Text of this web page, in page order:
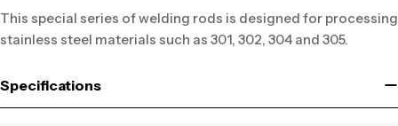
This special series of welding rods is designed for processing
stainless steel materials such as 301, 302, 304 and 305.
Specifications